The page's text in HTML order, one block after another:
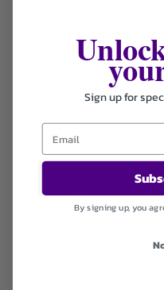
Marks & Spencer
Sally Beauty
Tomtop
FAVOURITE STORES
Sign up for
By signing up, you